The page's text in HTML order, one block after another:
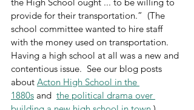
provide for their transportation.”  (The
school committee wanted to hire staff
with the money used on transportation.
Having a high school at all was a new and
contentious issue.  See our blog posts
about Acton High School in the
1880s and the political drama over